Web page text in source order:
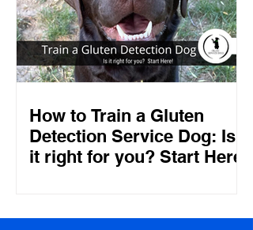
How to Train a Gluten
Detection Service Dog: Is
it right for you? Start Here!